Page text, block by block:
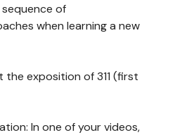
of
when learning a new
exposition of 311 (first
In one of your videos,